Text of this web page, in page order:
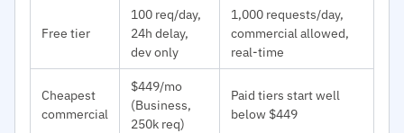
Free tier
100 req/day,
24h delay,
dev only
1,000 requests/day,
commercial allowed,
real-time
Cheapest
commercial
$449/mo
(Business,
250k req)
Paid tiers start well
below $449